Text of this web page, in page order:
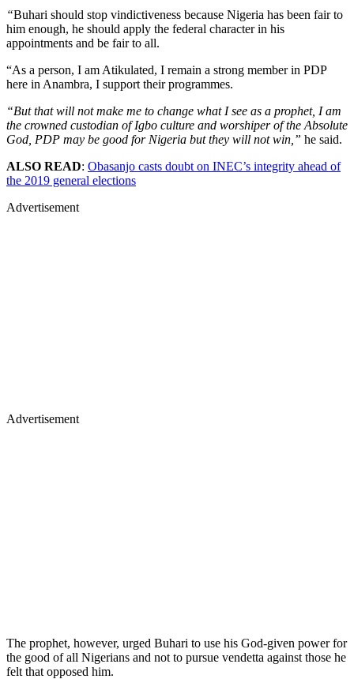
“Buhari should stop vindictiveness because Nigeria has been fair to
him enough, he should apply the federal character in his
appointments and be fair to all.
“As a person, I am Atikulated, I remain a strong member in PDP
here in Anambra, I support their programmes.
“But that will not make me to change what I see as a prophet, I am
the crowned custodian of Igbo culture and worshiper of the Absolute
God, PDP may be good for Nigeria but they will not win,” he said.
ALSO READ: Obasanjo casts doubt on INEC’s integrity ahead of
the 2019 general elections
Advertisement
Advertisement
The prophet, however, urged Buhari to use his God-given power for
the good of all Nigerians and not to pursue vendetta against those he
felt that opposed him.